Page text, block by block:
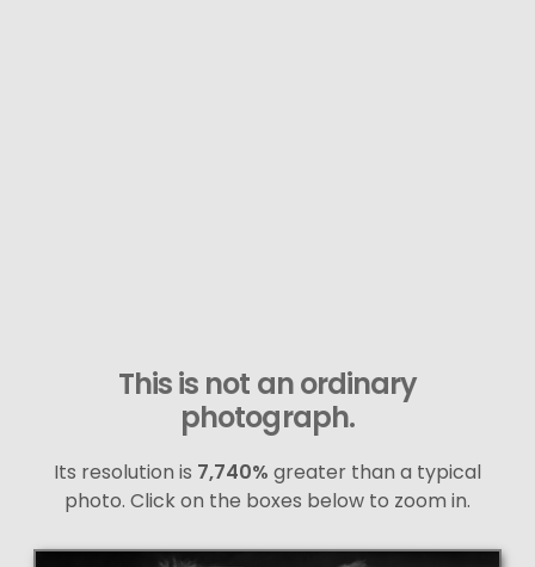
This is not an ordinary
photograph.
Its resolution is 7,740% greater than a typical
photo. Click on the boxes below to zoom in.